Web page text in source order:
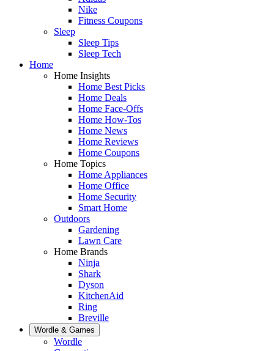
Nike
Fitness Coupons
Sleep
Sleep Tips
Sleep Tech
Home
Home Insights
Home Best Picks
Home Deals
Home Face-Offs
Home How-Tos
Home News
Home Reviews
Home Coupons
Home Topics
Home Appliances
Home Office
Home Security
Smart Home
Outdoors
Gardening
Lawn Care
Home Brands
Ninja
Shark
Dyson
KitchenAid
Ring
Breville
Wordle & Games
Wordle